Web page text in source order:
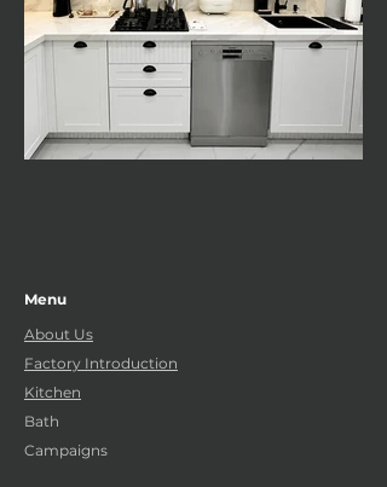
Menu
About Us
Factory Introduction
Kitchen
Bath
Campaigns